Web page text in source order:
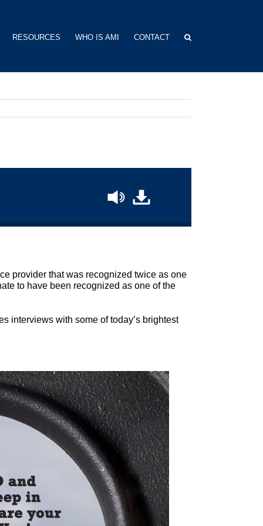
RESOURCES WHO IS AMI CONTACT
provider that was recognized twice as one
to have been recognized as one of the
interviews with some of today’s brightest